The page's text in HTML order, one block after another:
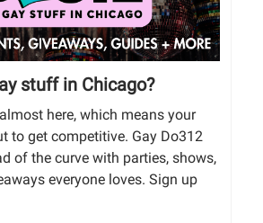
stuff in Chicago?
here, which means your
to get competitive. Gay Do312
of the curve with parties, shows,
everyone loves. Sign up